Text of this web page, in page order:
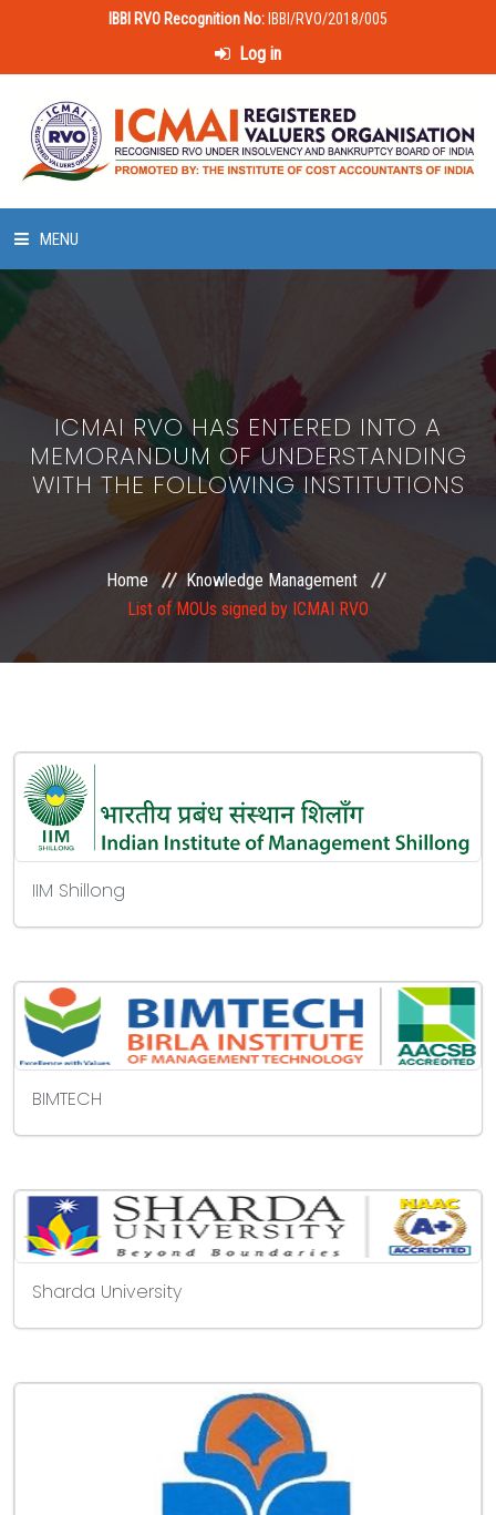
IBBI RVO Recognition No: IBBI/RVO/2018/005
Log in
MENU
HOME
LAWS & POLICIES
50 HOURS VALUATION COURSE
KNOWLEDGE MANAGEMENT
CAREER
EVENTS
ICMAI RVO HAS ENTERED INTO A
MEMORANDUM OF UNDERSTANDING
WITH THE FOLLOWING INSTITUTIONS
Home
Knowledge Management
List of MOUs signed by ICMAI RVO
IIM Shillong
BIMTECH
Sharda University